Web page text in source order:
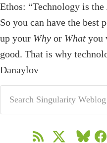
Ethos: “Technology is the
So you can have the best
up your Why or What you
good. That is why
Danaylov